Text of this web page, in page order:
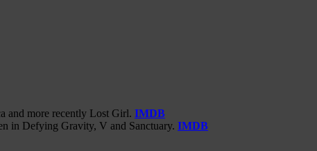
and more recently Lost Girl. IMDB
in Defying Gravity, V and Sanctuary. IMDB